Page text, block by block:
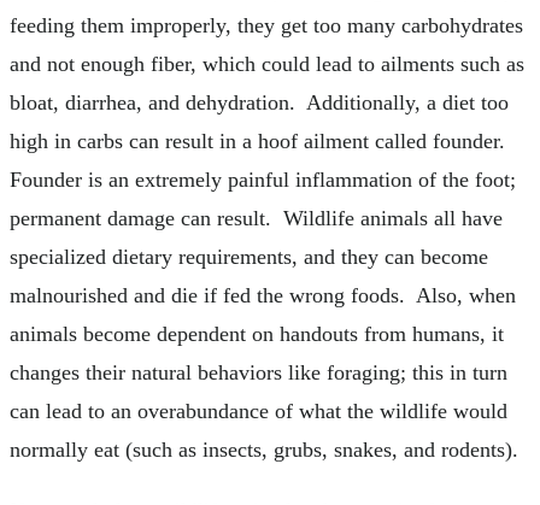
feeding them improperly, they get too many carbohydrates
and not enough fiber, which could lead to ailments such as
bloat, diarrhea, and dehydration. Additionally, a diet too
high in carbs can result in a hoof ailment called founder.
Founder is an extremely painful inflammation of the foot;
permanent damage can result. Wildlife animals all have
specialized dietary requirements, and they can become
malnourished and die if fed the wrong foods. Also, when
animals become dependent on handouts from humans, it
changes their natural behaviors like foraging; this in turn
can lead to an overabundance of what the wildlife would
normally eat (such as insects, grubs, snakes, and rodents).